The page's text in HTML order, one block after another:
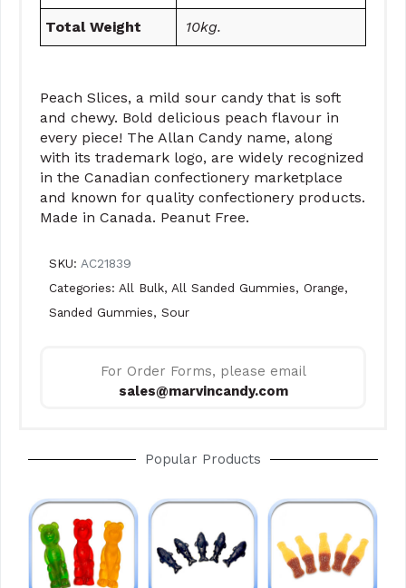
Total Weight 10kg.
Peach Slices, a mild sour candy that is soft
and chewy. Bold delicious peach flavour in
every piece! The Allan Candy name, along
with its trademark logo, are widely recognized
in the Canadian confectionery marketplace
and known for quality confectionery products.
Made in Canada. Peanut Free.
SKU: AC21839
Categories: All Bulk, All Sanded Gummies, Orange,
Sanded Gummies, Sour
For Order Forms, please email
sales@marvincandy.com
Popular Products